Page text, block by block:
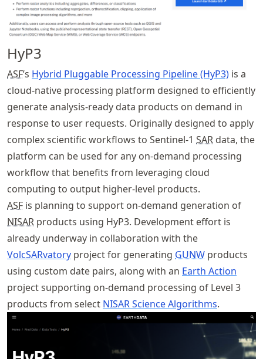
HyP3
ASF’s Hybrid Pluggable Processing Pipeline (HyP3) is a
cloud-native processing platform designed to efficiently
generate analysis-ready data products on demand in
response to user requests. Originally designed to apply
complex scientific workflows to Sentinel-1 SAR data, the
platform can be used for any on-demand processing
workflow that benefits from leveraging cloud
computing to output higher-level products.
ASF is planning to support on-demand generation of
NISAR products using HyP3. Development effort is
already underway in collaboration with the
VolcSARvatory project for generating GUNW products
using custom date pairs, along with an Earth Action
project supporting on-demand processing of Level 3
products from select NISAR Science Algorithms.